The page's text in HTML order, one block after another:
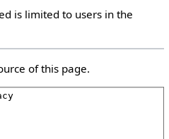
is limited to users in the
of this page.